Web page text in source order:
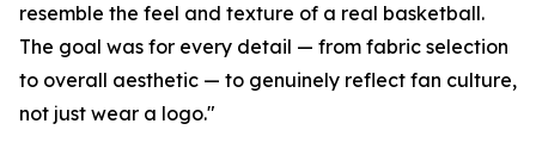
resemble the feel and texture of a real basketball.
The goal was for every detail — from fabric selection
to overall aesthetic — to genuinely reflect fan culture,
not just wear a logo."